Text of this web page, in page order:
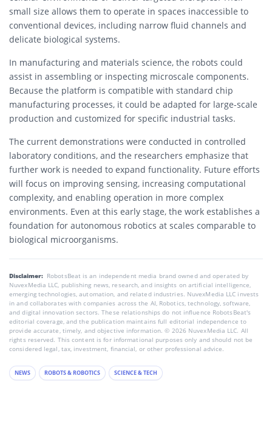
small size allows them to operate in spaces inaccessible to
conventional devices, including narrow fluid channels and
delicate biological systems.
In manufacturing and materials science, the robots could
assist in assembling or inspecting microscale components.
Because the platform is compatible with standard chip
manufacturing processes, it could be adapted for large-scale
production and customized for specific industrial tasks.
The current demonstrations were conducted in controlled
laboratory conditions, and the researchers emphasize that
further work is needed to expand functionality. Future efforts
will focus on improving sensing, increasing computational
complexity, and enabling operation in more complex
environments. Even at this early stage, the work establishes a
foundation for autonomous robotics at scales comparable to
biological microorganisms.
Disclaimer: RobotsBeat is an independent media brand owned and operated by
NuvexMedia LLC, publishing news, research, and insights on artificial intelligence,
emerging technologies, automation, and related industries. NuvexMedia LLC invests
in and collaborates with companies across the AI, Robotics, technology, software,
and digital innovation sectors. These relationships do not influence RobotsBeat's
editorial coverage, and the publication maintains full editorial independence to
provide accurate, timely, and objective information. © 2026 NuvexMedia LLC. All
rights reserved. This content is for informational purposes only and should not be
considered legal, tax, investment, financial, or other professional advice.
NEWS ROBOTS & ROBOTICS SCIENCE & TECH